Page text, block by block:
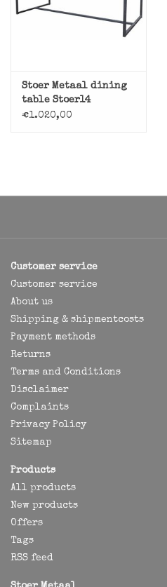
Stoer Metaal dining
table Stoer14
€1.020,00
Customer service
Customer service
About us
Shipping & shipmentcosts
Payment methods
Returns
Terms and Conditions
Disclaimer
Complaints
Privacy Policy
Sitemap
Products
All products
New products
Offers
Tags
RSS feed